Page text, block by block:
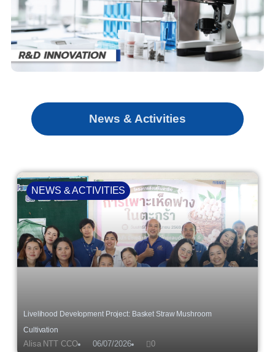
News & Activities
Livelihood Development Project: Basket Straw Mushroom
Cultivation
Alisa NTT CCO 06/07/2026 0
NEWS & ACTIVITIES